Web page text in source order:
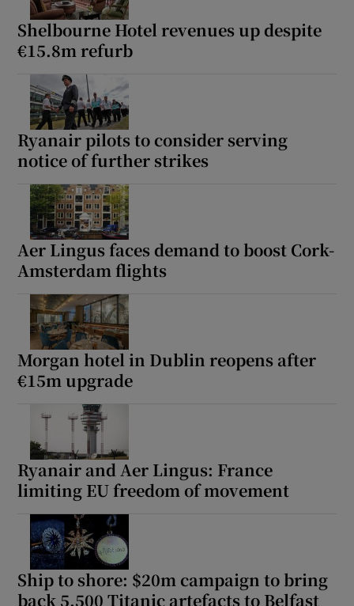
Shelbourne Hotel revenues up despite
€15.8m refurb
Ryanair pilots to consider serving
notice of further strikes
Aer Lingus faces demand to boost Cork-
Amsterdam flights
Morgan hotel in Dublin reopens after
€15m upgrade
Ryanair and Aer Lingus: France
limiting EU freedom of movement
Ship to shore: $20m campaign to bring
back 5,500 Titanic artefacts to Belfast